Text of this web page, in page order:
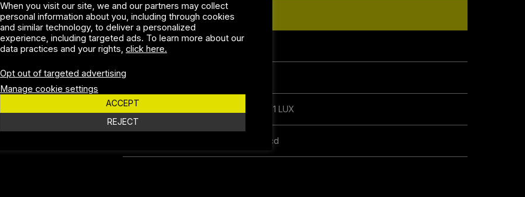
SPLIT 6 MODULE
RAW LUMENS
LUX @ 10M
BEAM DISTANCE 150 m @ 1 LUX
24,800 cd
When you visit our site, we and our partners may collect
personal information about you, including through cookies
and similar technology, to deliver a personalized
experience, including targeted ads. To learn more about our
data practices and your rights, click here.
Opt out of targeted advertising
Manage cookie settings
ACCEPT
REJECT